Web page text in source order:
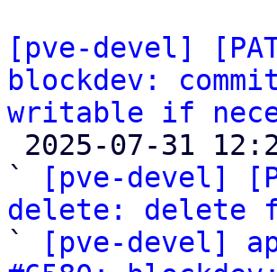
[pve-devel]
blockdev:
writable if
`
[pve-devel]
delete: delete
`
[pve-devel]